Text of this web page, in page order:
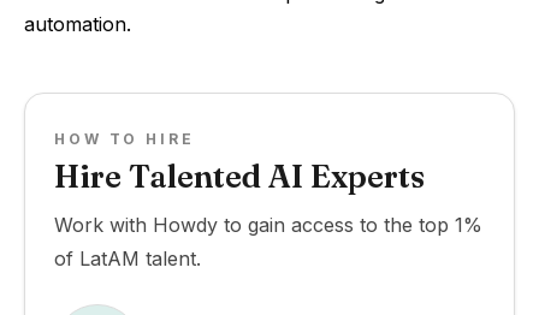
automation.
HOW TO HIRE
Hire Talented AI Experts
Work with Howdy to gain access to the top 1%
of LatAM talent.